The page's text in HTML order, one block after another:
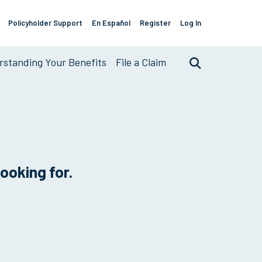
Policyholder Support En Español Register Log In
Your Benefits File a Claim Search
for.